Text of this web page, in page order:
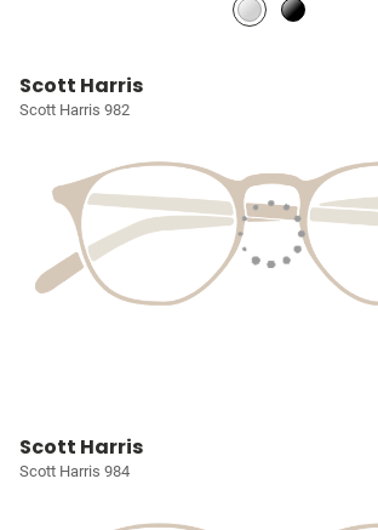
Scott Harris
Scott Harris 982
Scott Harris
Scott Harris 984